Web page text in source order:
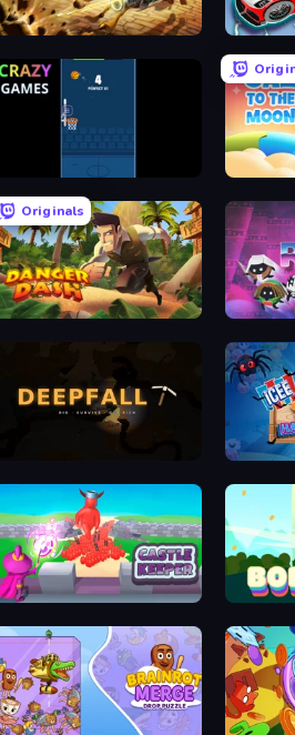
Mussoumano Game Merge
Gaz to
Originals
Danger Dash Music
Castle Keeper Boe